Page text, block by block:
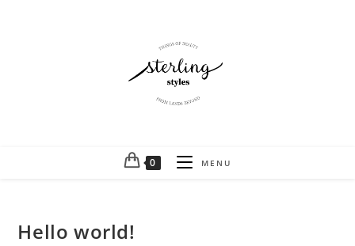
0 MENU
Hello world!